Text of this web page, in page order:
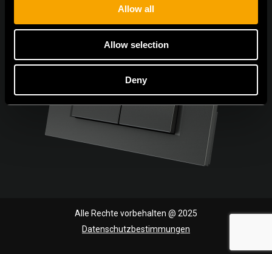
Allow all
Allow selection
Deny
Alle Rechte vorbehalten @ 2025
Datenschutzbestimmungen